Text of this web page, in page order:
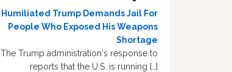
Humiliated Trump Demands Jail For
People Who Exposed His Weapons
Shortage
The Trump administration's response to
reports that the U.S. is running […]